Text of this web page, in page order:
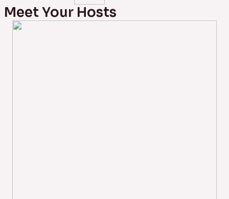
Meet Your Hosts